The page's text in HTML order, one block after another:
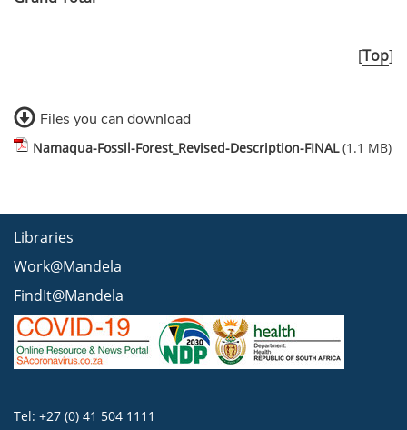
[Top]
Files you can download
Namaqua-Fossil-Forest_Revised-Description-FINAL (1.1 MB)
Libraries
Work@Mandela
FindIt@Mandela
Tel: +27 (0) 41 504 1111